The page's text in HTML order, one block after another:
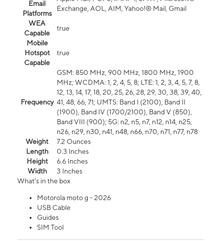
Email
Platforms
Exchange, AOL, AIM, Yahoo!® Mail, Gmail
WEA
Capable
true
Mobile
Hotspot
Capable
true
Frequency
GSM: 850 MHz, 900 MHz, 1800 MHz, 1900
MHz; WCDMA: 1, 2, 4, 5, 8; LTE: 1, 2, 3, 4, 5, 7, 8,
12, 13, 14, 17, 18, 20, 25, 26, 28, 29, 30, 38, 39, 40,
41, 48, 66, 71; UMTS: Band I (2100), Band II
(1900), Band IV (1700/2100), Band V (850),
Band VIII (900); 5G: n2, n5, n7, n12, n14, n25,
n26, n29, n30, n41, n48, n66, n70, n71, n77, n78
Weight
7.2 Ounces
Length
0.3 Inches
Height
6.6 Inches
Width
3 Inches
What's in the box
Motorola moto g - 2026
USB Cable
Guides
SIM Tool